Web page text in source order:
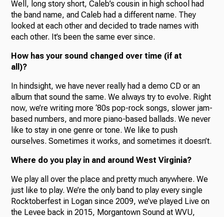
Well, long story short, Caleb’s cousin in high school had
the band name, and Caleb had a different name. They
looked at each other and decided to trade names with
each other. It’s been the same ever since.
How has your sound changed over time (if at
all)?
In hindsight, we have never really had a demo CD or an
album that sound the same. We always try to evolve. Right
now, we’re writing more ‘80s pop-rock songs, slower jam-
based numbers, and more piano-based ballads. We never
like to stay in one genre or tone. We like to push
ourselves. Sometimes it works, and sometimes it doesn’t.
Where do you play in and around West Virginia?
We play all over the place and pretty much anywhere. We
just like to play. We’re the only band to play every single
Rocktoberfest in Logan since 2009, we’ve played Live on
the Levee back in 2015, Morgantown Sound at WVU,